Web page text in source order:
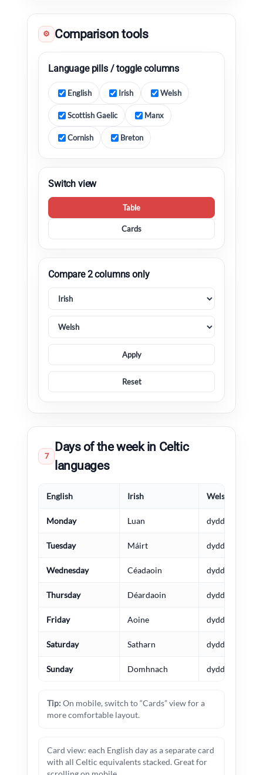
⚙ Comparison tools
Language pills / toggle columns
English Irish Welsh
Scottish Gaelic Manx
Cornish Breton
Switch view
Table
Cards
Compare 2 columns only
Apply
Reset
7
Days of the week in Celtic
languages
English Irish Welsh
Monday Luan dydd Llun
Tuesday Máirt dydd Mawrth
Wednesday Céadaoin dydd Mercher
Thursday Déardaoin dydd Iau
Friday Aoine dydd Gwener
Saturday Satharn dydd Sadwrn
Sunday Domhnach dydd Sul
Tip: On mobile, switch to “Cards” view for a
more comfortable layout.
Card view: each English day as a separate card
with all Celtic equivalents stacked. Great for